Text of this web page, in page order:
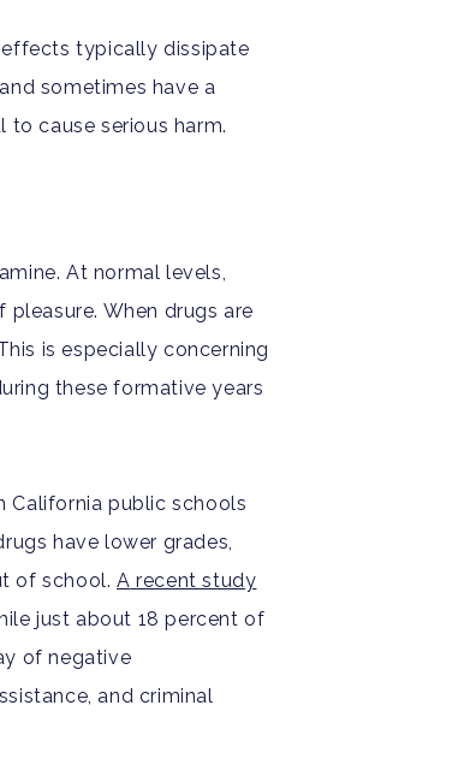
typically dissipate
sometimes have a
cause serious harm.
At normal levels,
When drugs are
is especially concerning
these formative years
California public schools
have lower grades,
of school. A recent study
just about 18 percent of
of negative
and criminal